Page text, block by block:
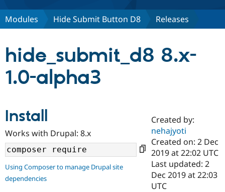
Discover Drupal
Case
Drupal for
Government
Getting
Local
Guide
Partners & Services
Certified
Become a
Certified
Community
About the
Community
How to
Support Drupal
The Drupal
Association
Get Started
Modules Hide Submit Button D8 Releases
hide_submit_d8 8.x-
1.0-alpha3
Install
Works with Drupal: 8.x
Using Composer to manage Drupal site
dependencies
Created by:
nehajyoti
Created on: 2 Dec
2019 at 22:02 UTC
Last updated: 2
Dec 2019 at 22:03
UTC